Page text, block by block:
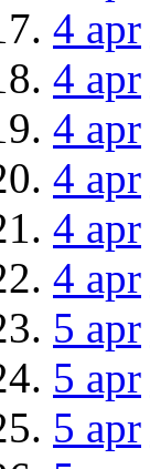
4 apr
4 apr
4 apr
4 apr
4 apr
4 apr
5 apr
5 apr
5 apr